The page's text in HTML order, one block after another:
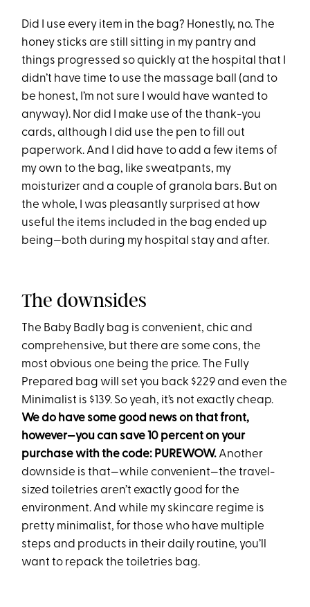
Did I use every item in the bag? Honestly, no. The
honey sticks are still sitting in my pantry and
things progressed so quickly at the hospital that I
didn’t have time to use the massage ball (and to
be honest, I’m not sure I would have wanted to
anyway). Nor did I make use of the thank-you
cards, although I did use the pen to fill out
paperwork. And I did have to add a few items of
my own to the bag, like sweatpants, my
moisturizer and a couple of granola bars. But on
the whole, I was pleasantly surprised at how
useful the items included in the bag ended up
being—both during my hospital stay and after.
The downsides
The Baby Badly bag is convenient, chic and
comprehensive, but there are some cons, the
most obvious one being the price. The Fully
Prepared bag will set you back $229 and even the
Minimalist is $139. So yeah, it’s not exactly cheap.
We do have some good news on that front,
however—you can save 10 percent on your
purchase with the code: PUREWOW. Another
downside is that—while convenient—the travel-
sized toiletries aren’t exactly good for the
environment. And while my skincare regime is
pretty minimalist, for those who have multiple
steps and products in their daily routine, you’ll
want to repack the toiletries bag.